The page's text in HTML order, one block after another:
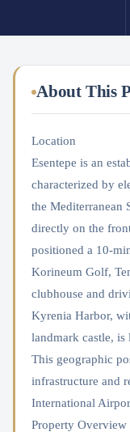
About This
Location
Esentepe is an
characterized by
the Mediterranean
directly on the
positioned a 10-
Korineum Golf,
clubhouse and
Kyrenia Harbor,
landmark castle, is
This geographic
infrastructure and
International
Property Overview